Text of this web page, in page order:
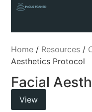
Home / Resources /
Aesthetics Protocol
Facial
View